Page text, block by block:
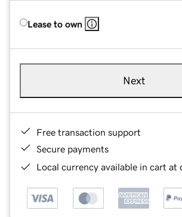
Lease to own
Next
Free transaction support
Secure payments
Local currency available in cart at